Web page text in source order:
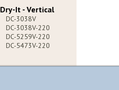
Dry-It - Vertical
DC-3038V
DC-3038V-220
DC-5259V-220
DC-5473V-220